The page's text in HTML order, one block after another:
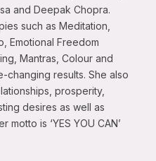
and Deepak Chopra.
such as Meditation,
Emotional Freedom
Mantras, Colour and
changing results. She also
prosperity,
desires as well as
is ‘YES YOU CAN’